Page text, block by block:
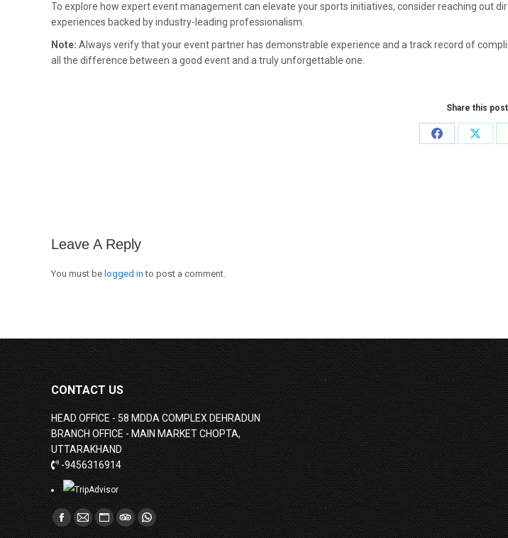
To explore how expert event management can elevate your sports initiatives, consider reaching out
experiences backed by industry-leading professionalism.
Note: Always verify that your event partner has demonstrable experience and a track record of
all the difference between a good event and a truly unforgettable one.
Share this post
Share
Share
Leave A Reply
You must be logged in to post a comment.
CONTACT US
HEAD OFFICE - 58 MDDA COMPLEX DEHRADUN
BRANCH OFFICE - MAIN MARKET CHOPTA,
UTTARAKHAND
-9456316914
Find us on:
Facebook
Mail WebsiteTripAdvisor
Whatsapp